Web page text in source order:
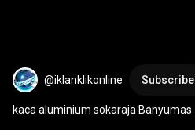
@iklanklikonline Subscribe
kaca aluminium sokaraja Banyumas